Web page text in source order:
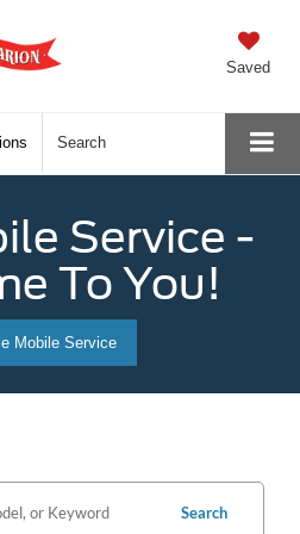
Saved
Search
Service -
To You!
Mobile Service
Search